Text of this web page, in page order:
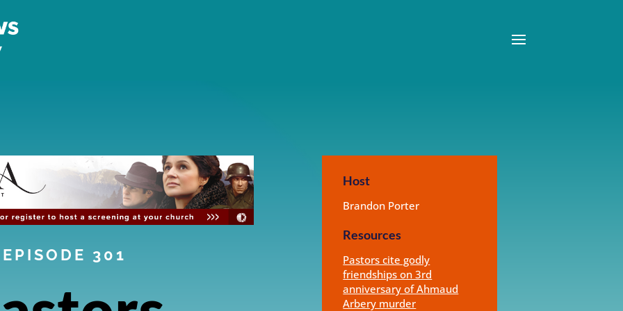
EPISODE 301
Host
Brandon Porter
Resources
Pastors cite godly
friendships on 3rd
anniversary of Ahmaud
Arbery murder